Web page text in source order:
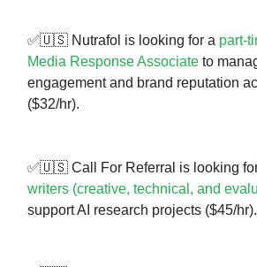
✅🇺🇸 Nutrafol is looking for a part-
Media Response Associate to
engagement and brand reputation
($32/hr).
✅🇺🇸 Call For Referral is looking
writers (creative, technical, and
support AI research projects ($45/hr).